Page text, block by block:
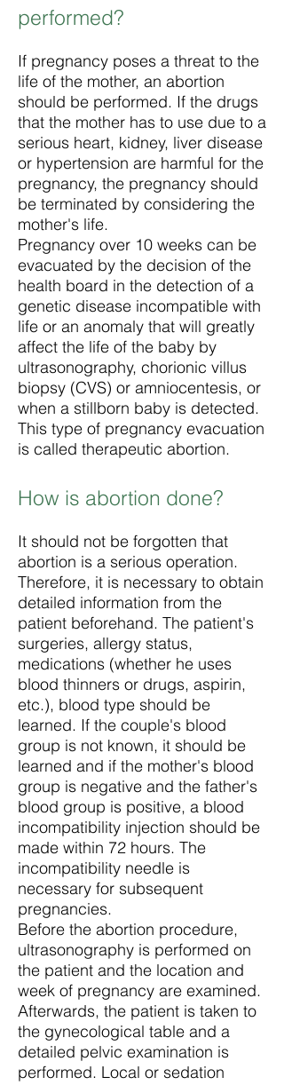
performed?
If pregnancy poses a threat to the
life of the mother, an abortion
should be performed. If the drugs
that the mother has to use due to a
serious heart, kidney, liver disease
or hypertension are harmful for the
pregnancy, the pregnancy should
be terminated by considering the
mother's life.
Pregnancy over 10 weeks can be
evacuated by the decision of the
health board in the detection of a
genetic disease incompatible with
life or an anomaly that will greatly
affect the life of the baby by
ultrasonography, chorionic villus
biopsy (CVS) or amniocentesis, or
when a stillborn baby is detected.
This type of pregnancy evacuation
is called therapeutic abortion.
How is abortion done?
It should not be forgotten that
abortion is a serious operation.
Therefore, it is necessary to obtain
detailed information from the
patient beforehand. The patient's
surgeries, allergy status,
medications (whether he uses
blood thinners or drugs, aspirin,
etc.), blood type should be
learned. If the couple's blood
group is not known, it should be
learned and if the mother's blood
group is negative and the father's
blood group is positive, a blood
incompatibility injection should be
made within 72 hours. The
incompatibility needle is
necessary for subsequent
pregnancies.
Before the abortion procedure,
ultrasonography is performed on
the patient and the location and
week of pregnancy are examined.
Afterwards, the patient is taken to
the gynecological table and a
detailed pelvic examination is
performed. Local or sedation